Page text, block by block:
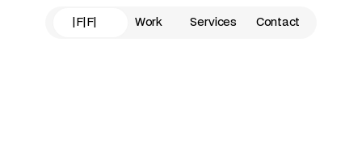
|F|F| Work Services Contact